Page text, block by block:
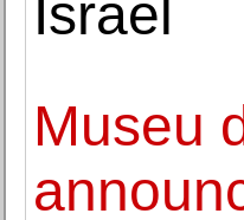
Israel
Museu